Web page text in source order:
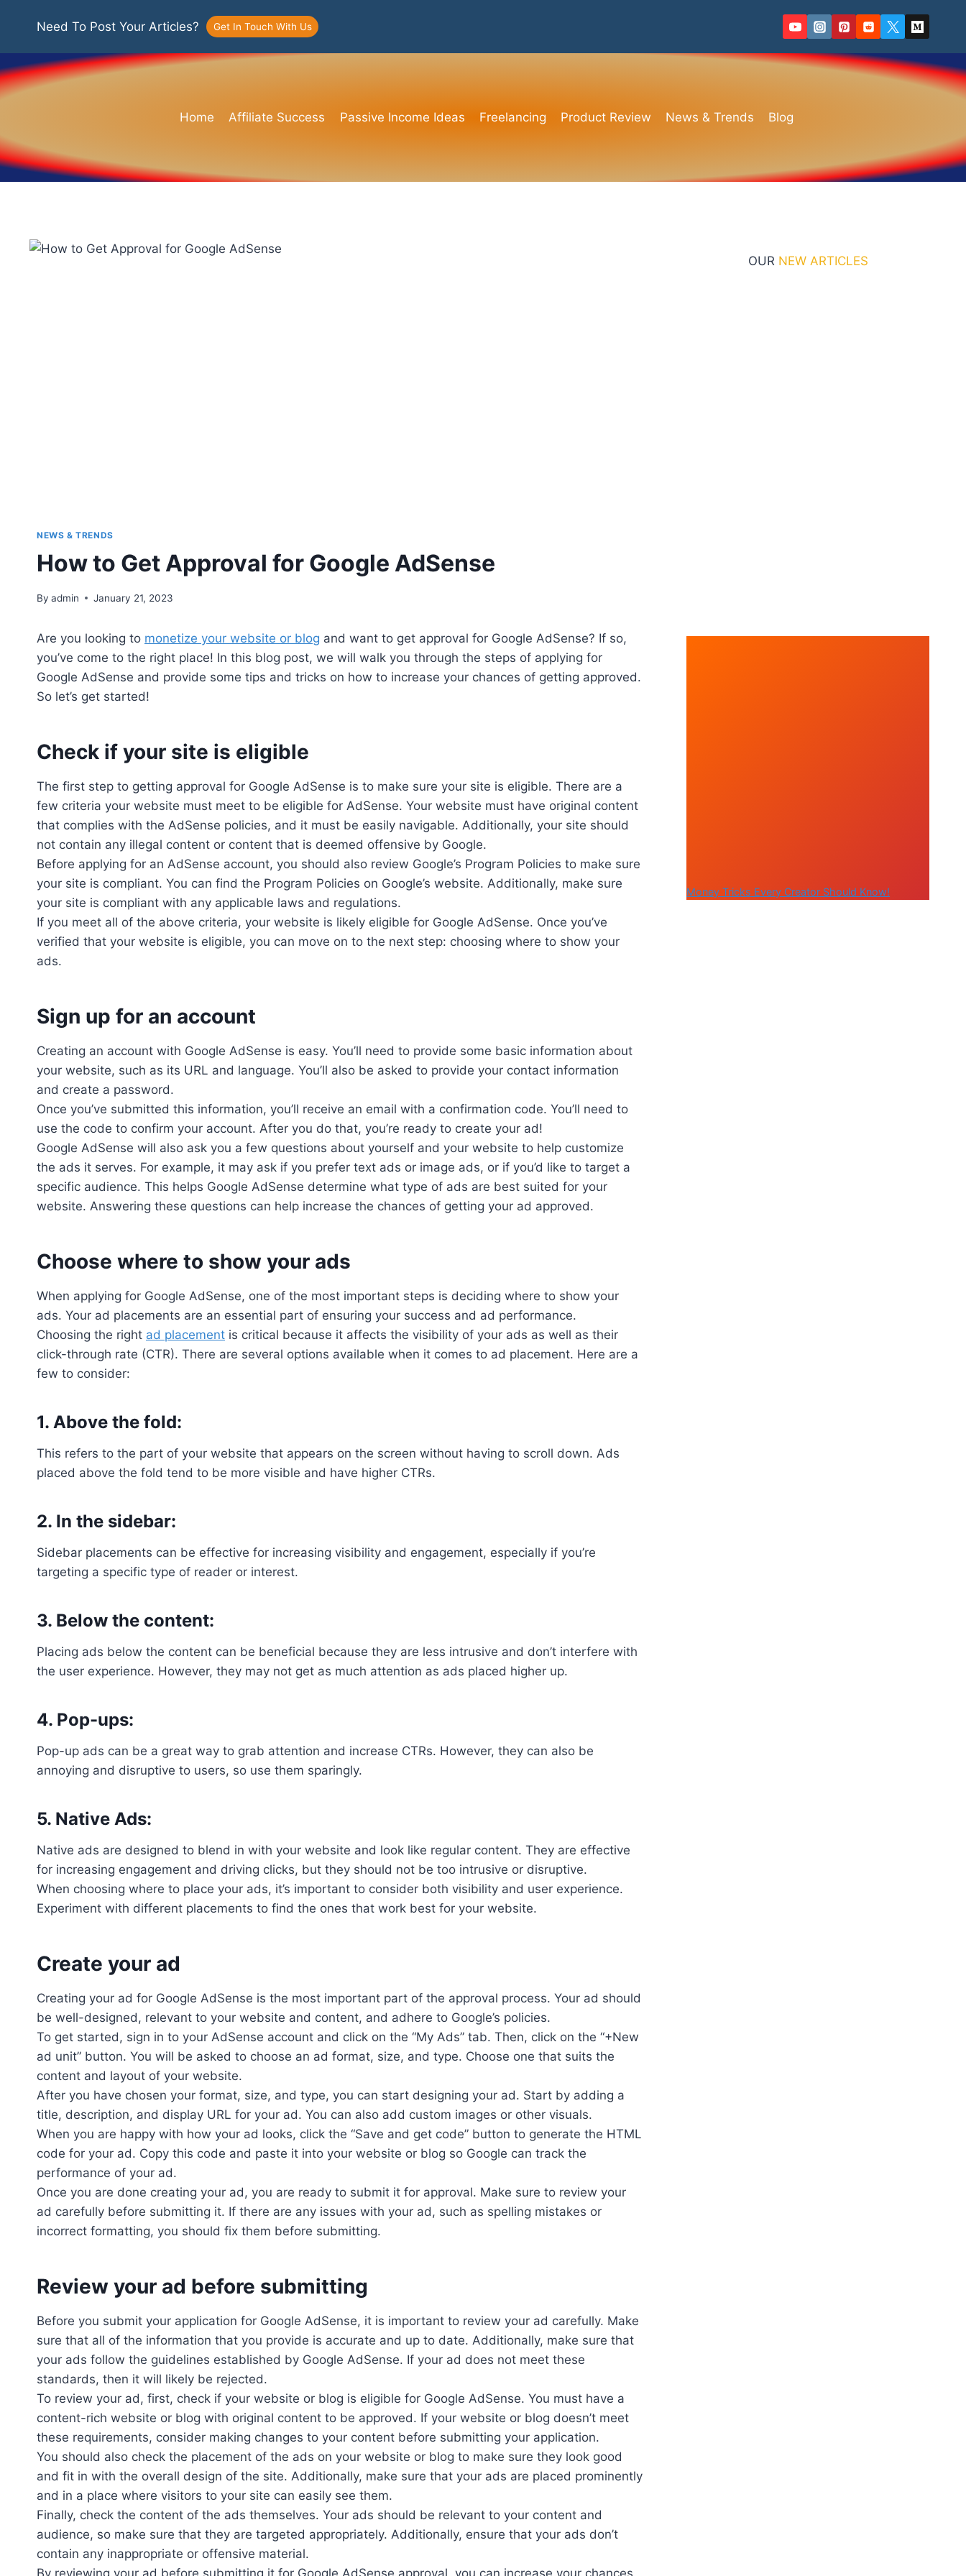
Need To Post Your Articles? Get In Touch With Us
Home Affiliate Success Passive Income Ideas Freelancing Product Review News & Trends Blog
NEWS & TRENDS
How to Get Approval for Google AdSense
By admin January 21, 2023
Are you looking to monetize your website or blog and want to get approval for Google AdSense? If so,
you’ve come to the right place! In this blog post, we will walk you through the steps of applying for
Google AdSense and provide some tips and tricks on how to increase your chances of getting approved.
So let’s get started!
Check if your site is eligible
The first step to getting approval for Google AdSense is to make sure your site is eligible. There are a
few criteria your website must meet to be eligible for AdSense. Your website must have original content
that complies with the AdSense policies, and it must be easily navigable. Additionally, your site should
not contain any illegal content or content that is deemed offensive by Google.
Before applying for an AdSense account, you should also review Google’s Program Policies to make sure
your site is compliant. You can find the Program Policies on Google’s website. Additionally, make sure
your site is compliant with any applicable laws and regulations.
If you meet all of the above criteria, your website is likely eligible for Google AdSense. Once you’ve
verified that your website is eligible, you can move on to the next step: choosing where to show your
ads.
Sign up for an account
Creating an account with Google AdSense is easy. You’ll need to provide some basic information about
your website, such as its URL and language. You’ll also be asked to provide your contact information
and create a password.
Once you’ve submitted this information, you’ll receive an email with a confirmation code. You’ll need to
use the code to confirm your account. After you do that, you’re ready to create your ad!
Google AdSense will also ask you a few questions about yourself and your website to help customize
the ads it serves. For example, it may ask if you prefer text ads or image ads, or if you’d like to target a
specific audience. This helps Google AdSense determine what type of ads are best suited for your
website. Answering these questions can help increase the chances of getting your ad approved.
Choose where to show your ads
When applying for Google AdSense, one of the most important steps is deciding where to show your
ads. Your ad placements are an essential part of ensuring your success and ad performance.
Choosing the right ad placement is critical because it affects the visibility of your ads as well as their
click-through rate (CTR). There are several options available when it comes to ad placement. Here are a
few to consider:
1. Above the fold:
This refers to the part of your website that appears on the screen without having to scroll down. Ads
placed above the fold tend to be more visible and have higher CTRs.
2. In the sidebar:
Sidebar placements can be effective for increasing visibility and engagement, especially if you’re
targeting a specific type of reader or interest.
3. Below the content:
Placing ads below the content can be beneficial because they are less intrusive and don’t interfere with
the user experience. However, they may not get as much attention as ads placed higher up.
4. Pop-ups:
Pop-up ads can be a great way to grab attention and increase CTRs. However, they can also be
annoying and disruptive to users, so use them sparingly.
5. Native Ads:
Native ads are designed to blend in with your website and look like regular content. They are effective
for increasing engagement and driving clicks, but they should not be too intrusive or disruptive.
When choosing where to place your ads, it’s important to consider both visibility and user experience.
Experiment with different placements to find the ones that work best for your website.
Create your ad
Creating your ad for Google AdSense is the most important part of the approval process. Your ad should
be well-designed, relevant to your website and content, and adhere to Google’s policies.
To get started, sign in to your AdSense account and click on the “My Ads” tab. Then, click on the “+New
ad unit” button. You will be asked to choose an ad format, size, and type. Choose one that suits the
content and layout of your website.
After you have chosen your format, size, and type, you can start designing your ad. Start by adding a
title, description, and display URL for your ad. You can also add custom images or other visuals.
When you are happy with how your ad looks, click the “Save and get code” button to generate the HTML
code for your ad. Copy this code and paste it into your website or blog so Google can track the
performance of your ad.
Once you are done creating your ad, you are ready to submit it for approval. Make sure to review your
ad carefully before submitting it. If there are any issues with your ad, such as spelling mistakes or
incorrect formatting, you should fix them before submitting.
Review your ad before submitting
Before you submit your application for Google AdSense, it is important to review your ad carefully. Make
sure that all of the information that you provide is accurate and up to date. Additionally, make sure that
your ads follow the guidelines established by Google AdSense. If your ad does not meet these
standards, then it will likely be rejected.
To review your ad, first, check if your website or blog is eligible for Google AdSense. You must have a
content-rich website or blog with original content to be approved. If your website or blog doesn’t meet
these requirements, consider making changes to your content before submitting your application.
You should also check the placement of the ads on your website or blog to make sure they look good
and fit in with the overall design of the site. Additionally, make sure that your ads are placed prominently
and in a place where visitors to your site can easily see them.
Finally, check the content of the ads themselves. Your ads should be relevant to your content and
audience, so make sure that they are targeted appropriately. Additionally, ensure that your ads don’t
contain any inappropriate or offensive material.
By reviewing your ad before submitting it for Google AdSense approval, you can increase your chances
OURNEW ARTICLES
Money Tricks Every Creator Should Know!